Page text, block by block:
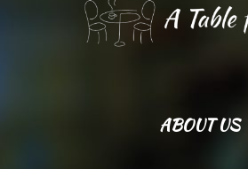
ABOUT US